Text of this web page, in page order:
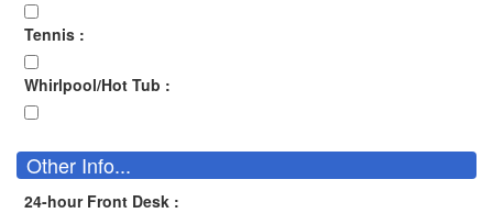
Tennis :
Whirlpool/Hot Tub :
Other Info...
24-hour Front Desk :